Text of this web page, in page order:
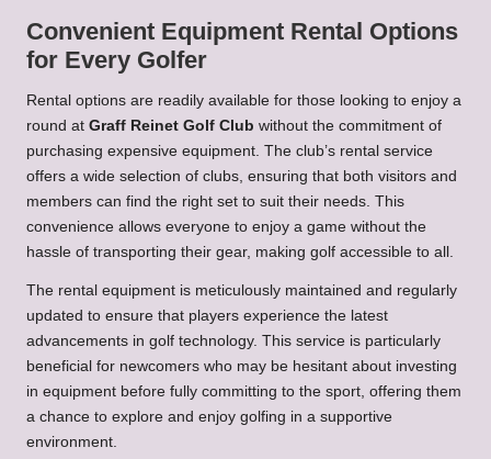
Convenient Equipment Rental Options
for Every Golfer
Rental options are readily available for those looking to enjoy a
round at Graff Reinet Golf Club without the commitment of
purchasing expensive equipment. The club’s rental service
offers a wide selection of clubs, ensuring that both visitors and
members can find the right set to suit their needs. This
convenience allows everyone to enjoy a game without the
hassle of transporting their gear, making golf accessible to all.
The rental equipment is meticulously maintained and regularly
updated to ensure that players experience the latest
advancements in golf technology. This service is particularly
beneficial for newcomers who may be hesitant about investing
in equipment before fully committing to the sport, offering them
a chance to explore and enjoy golfing in a supportive
environment.